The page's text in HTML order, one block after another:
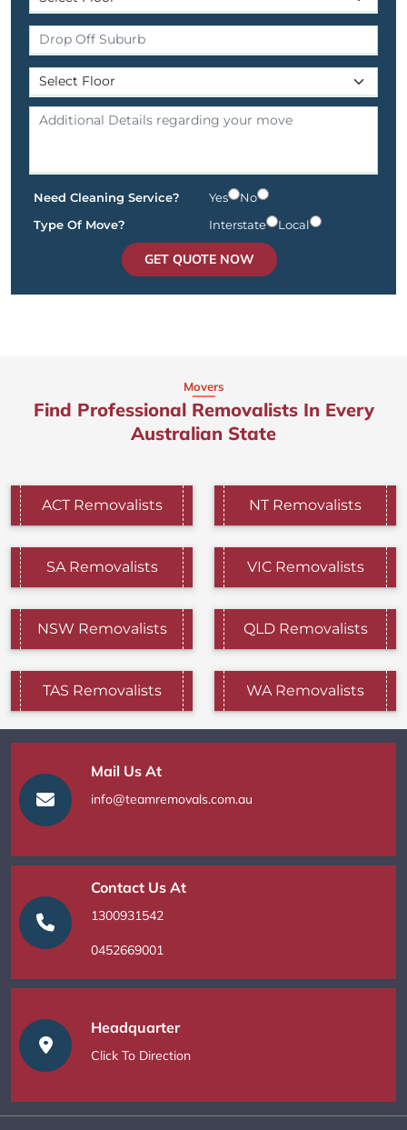
Need Cleaning Service? Yes
No
Type Of Move?
Interstate Local
GET QUOTE NOW
Movers
Find Professional Removalists In Every
Australian State
ACT Removalists NT Removalists
SA Removalists VIC Removalists
NSW Removalists QLD Removalists
TAS Removalists WA Removalists
Mail Us At
info@teamremovals.com.au
Contact Us At
1300931542
0452669001
Headquarter
Click To Direction